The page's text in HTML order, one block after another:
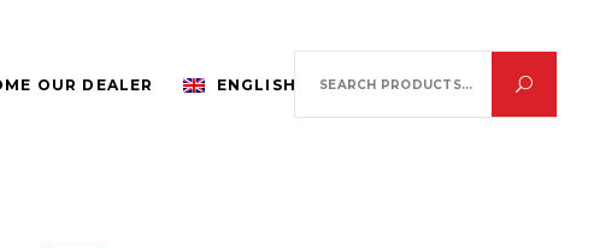
OUR DEALER ENGLISH
for: